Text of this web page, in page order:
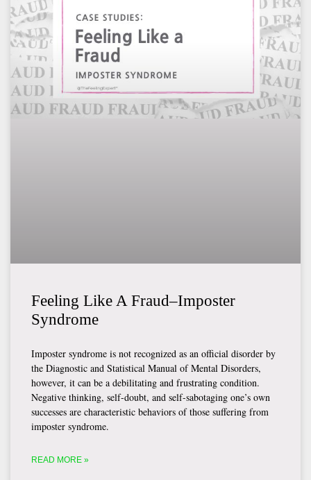
Feeling Like A Fraud–Imposter
Syndrome
Imposter syndrome is not recognized as an official disorder by
the Diagnostic and Statistical Manual of Mental Disorders,
however, it can be a debilitating and frustrating condition.
Negative thinking, self-doubt, and self-sabotaging one’s own
successes are characteristic behaviors of those suffering from
imposter syndrome.
READ MORE »